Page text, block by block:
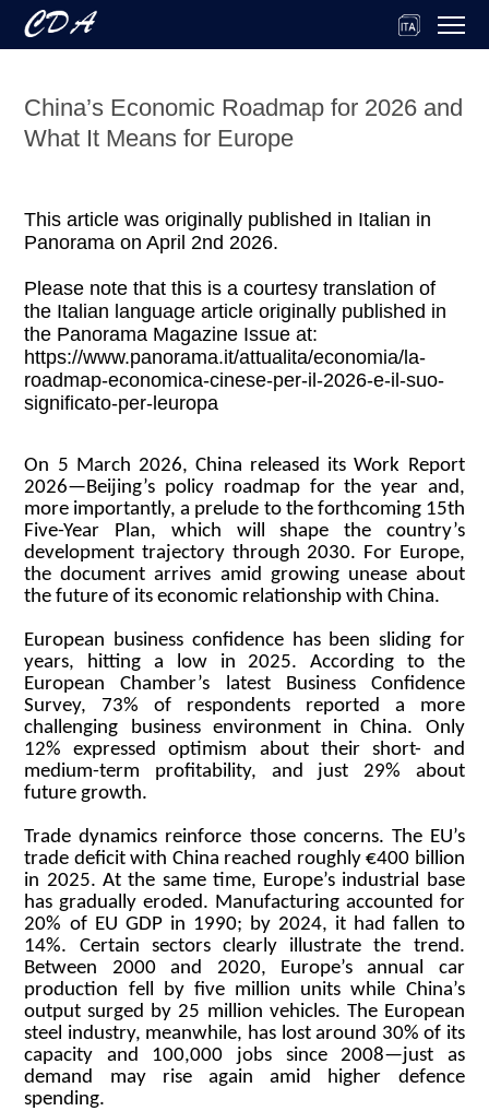
China’s Economic Roadmap for 2026 and
What It Means for Europe
This article was originally published in Italian in
Panorama on April 2nd 2026.
Please note that this is a courtesy translation of
the Italian language article originally published in
the Panorama Magazine Issue at:
https://www.panorama.it/attualita/economia/la-
roadmap-economica-cinese-per-il-2026-e-il-suo-
significato-per-leuropa
On 5 March 2026, China released its Work Report
2026—Beijing’s policy roadmap for the year and,
more importantly, a prelude to the forthcoming 15th
Five-Year Plan, which will shape the country’s
development trajectory through 2030. For Europe,
the document arrives amid growing unease about
the future of its economic relationship with China.
European business confidence has been sliding for
years, hitting a low in 2025. According to the
European Chamber’s latest Business Confidence
Survey, 73% of respondents reported a more
challenging business environment in China. Only
12% expressed optimism about their short- and
medium-term profitability, and just 29% about
future growth.
Trade dynamics reinforce those concerns. The EU’s
trade deficit with China reached roughly €400 billion
in 2025. At the same time, Europe’s industrial base
has gradually eroded. Manufacturing accounted for
20% of EU GDP in 1990; by 2024, it had fallen to
14%. Certain sectors clearly illustrate the trend.
Between 2000 and 2020, Europe’s annual car
production fell by five million units while China’s
output surged by 25 million vehicles. The European
steel industry, meanwhile, has lost around 30% of its
capacity and 100,000 jobs since 2008—just as
demand may rise again amid higher defence
spending.